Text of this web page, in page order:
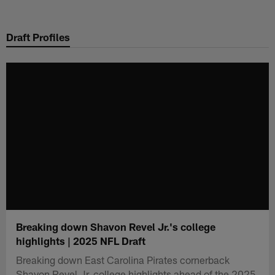
main
Draft Profiles
Breaking down Shavon Revel Jr.'s college
highlights | 2025 NFL Draft
Breaking down East Carolina Pirates cornerback